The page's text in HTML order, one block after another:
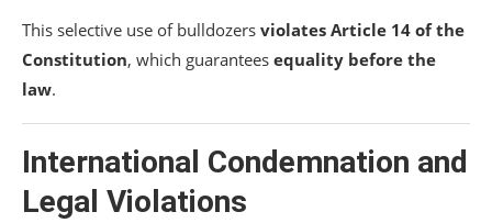
This selective use of bulldozers violates Article 14 of the
Constitution, which guarantees equality before the
law.
International Condemnation and
Legal Violations